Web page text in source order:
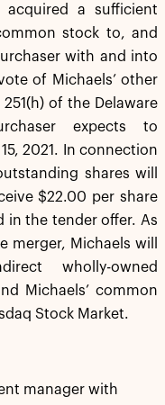
acquired a sufficient
stock to, and
with and into
of Michaels’ other
of the Delaware
expects to
2021. In connection
shares will
$22.00 per share
in the tender offer. As
merger, Michaels will
wholly-owned
Michaels’ common
Stock Market.
manager with